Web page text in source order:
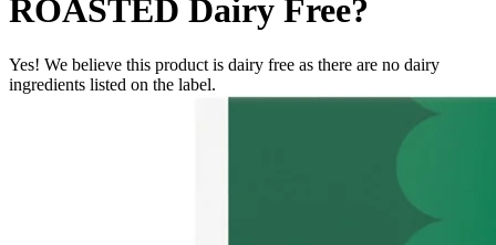
ROASTED Dairy Free?
Yes! We believe this product is dairy free as there are no dairy
ingredients listed on the label.